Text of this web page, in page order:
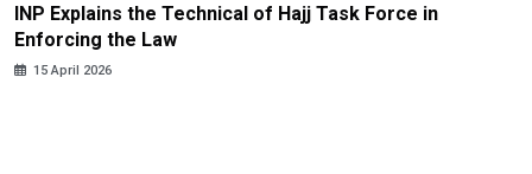
INP Explains the Technical of Hajj Task Force in
Enforcing the Law
15 April 2026